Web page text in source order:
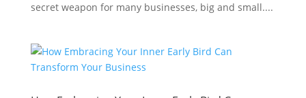
secret weapon for many businesses, big and small....